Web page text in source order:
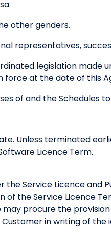
other genders.
representatives,
legislation made
force at the date of this
of and the Schedules
Unless terminated
Licence Term.
Service Licence and
the Service Licence
may procure the
in writing of